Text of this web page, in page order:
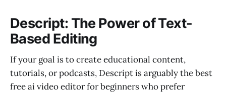
Descript: The Power of Text-
Based Editing
If your goal is to create educational content,
tutorials, or podcasts, Descript is arguably the best
free ai video editor for beginners who prefer